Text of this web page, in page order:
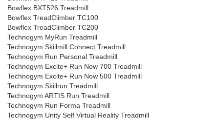
Bowflex BXT526 Treadmill
Bowflex TreadClimber TC100
Bowflex TreadClimber TC200
Technogym MyRun Treadmill
Technogym Skillmill Connect Treadmill
Technogym Run Personal Treadmill
Technogym Excite+ Run Now 700 Treadmill
Technogym Excite+ Run Now 500 Treadmill
Technogym Skillrun Treadmill
Technogym ARTIS Run Treadmill
Technogym Run Forma Treadmill
Technogym Unity Self Virtual Reality Treadmill